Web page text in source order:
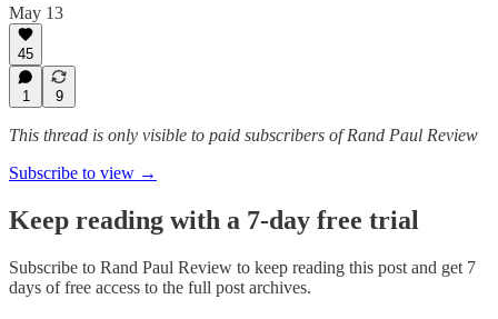
May 13
45
1 9
This thread is only visible to paid subscribers of Rand Paul Review
Subscribe to view →
Keep reading with a 7-day free trial
Subscribe to Rand Paul Review to keep reading this post and get 7
days of free access to the full post archives.